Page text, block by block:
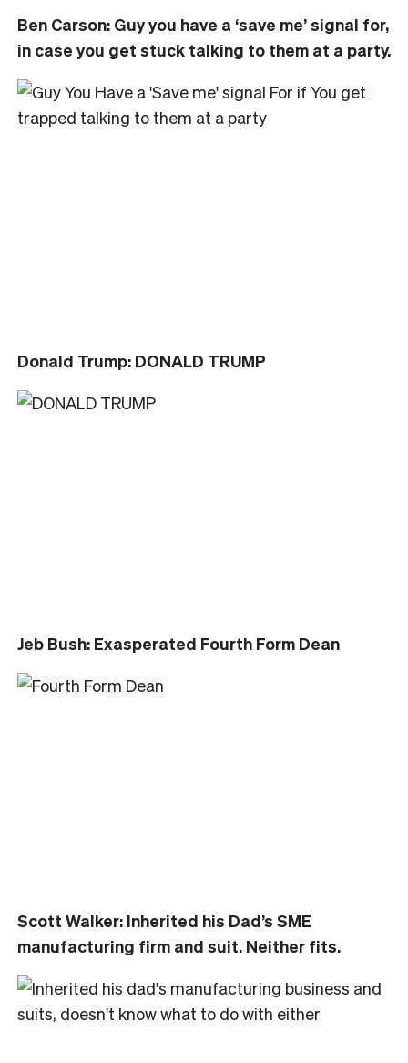
Ben Carson: Guy you have a ‘save me’ signal for,
in case you get stuck talking to them at a party.
Donald Trump: DONALD TRUMP
Jeb Bush: Exasperated Fourth Form Dean
Scott Walker: Inherited his Dad’s SME
manufacturing firm and suit. Neither fits.